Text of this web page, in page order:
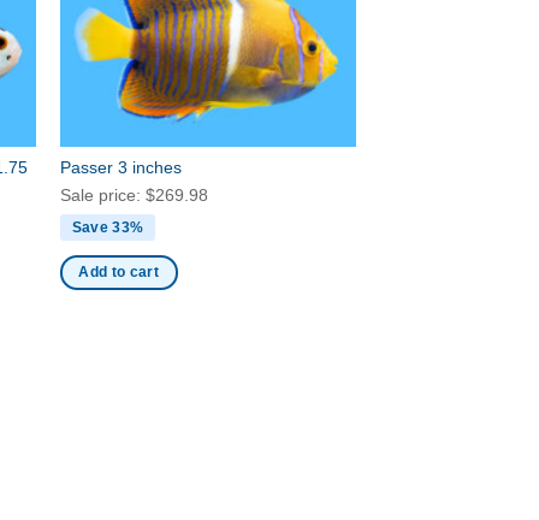
Passer 3 inches
Sale price: $269.98
Save 33%
Add to cart